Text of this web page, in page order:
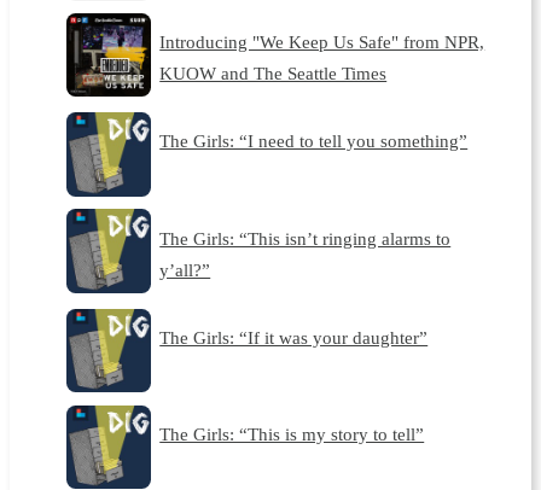
Introducing "We Keep Us Safe" from NPR,
KUOW and The Seattle Times
The Girls: “I need to tell you something”
The Girls: “This isn’t ringing alarms to
y’all?”
The Girls: “If it was your daughter”
The Girls: “This is my story to tell”